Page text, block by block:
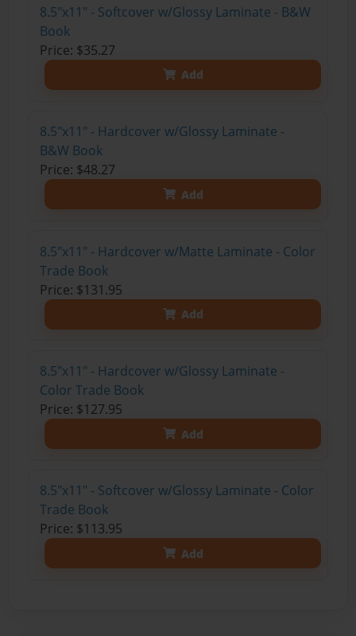
8.5"x11" - Softcover w/Glossy Laminate - B&W
Book
Price: $35.27
Add
8.5"x11" - Hardcover w/Glossy Laminate -
B&W Book
Price: $48.27
Add
8.5"x11" - Hardcover w/Matte Laminate - Color
Trade Book
Price: $131.95
Add
8.5"x11" - Hardcover w/Glossy Laminate -
Color Trade Book
Price: $127.95
Add
8.5"x11" - Softcover w/Glossy Laminate - Color
Trade Book
Price: $113.95
Add